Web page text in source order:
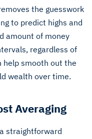
the guesswork
to predict highs and
amount of money
regardless of
help smooth out the
wealth over time.
Averaging
straightforward